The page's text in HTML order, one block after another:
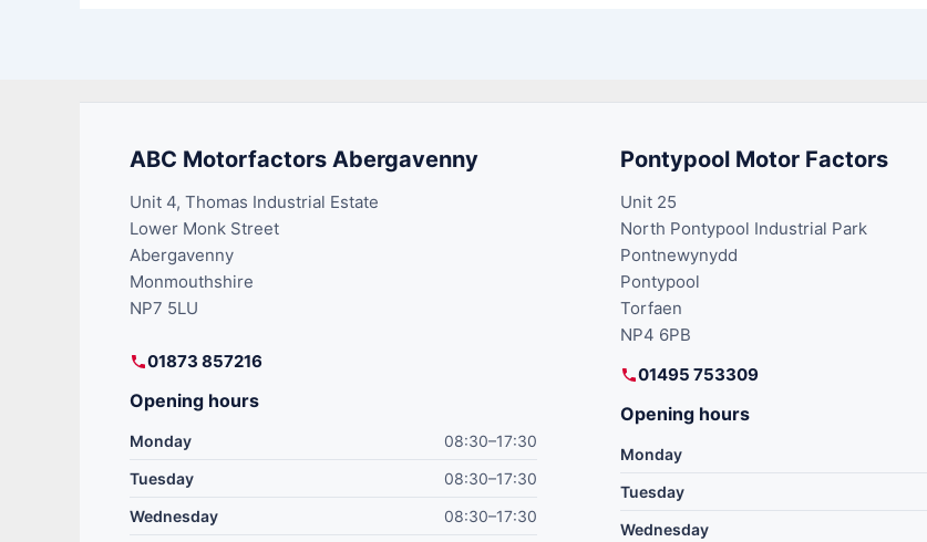
ABC Motorfactors Abergavenny
Unit 4, Thomas Industrial Estate
Lower Monk Street
Abergavenny
Monmouthshire
NP7 5LU
01873 857216
Opening hours
Monday
08:30–17:30
Tuesday
08:30–17:30
Wednesday
08:30–17:30
Pontypool Motor Factors
Unit 25
North Pontypool Industrial Park
Pontnewynydd
Pontypool
Torfaen
NP4 6PB
01495 753309
Opening hours
Monday
Tuesday
Wednesday